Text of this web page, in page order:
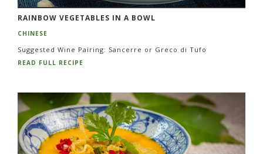
RAINBOW VEGETABLES IN A BOWL
CHINESE
Suggested Wine Pairing: Sancerre or Greco di Tufo
READ FULL RECIPE